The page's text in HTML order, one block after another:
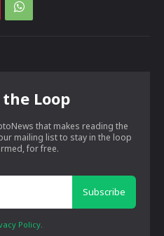
Loop
that makes reading the
mailing list to stay in the loop
for free.
Subscribe
Policy.